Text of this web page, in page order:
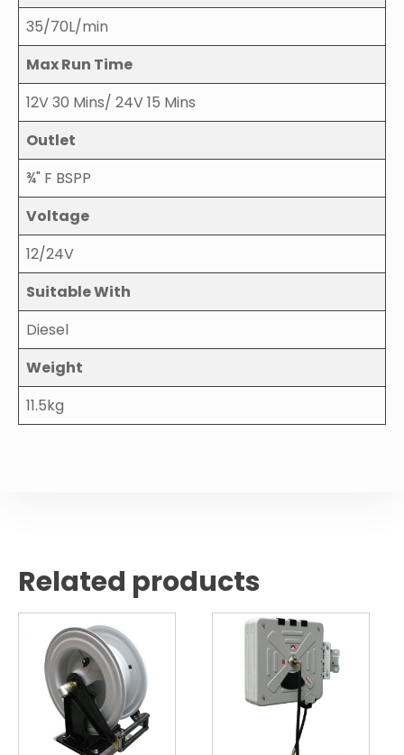
35/70L/min
Max Run Time
12V 30 Mins/ 24V 15 Mins
Outlet
¾" F BSPP
Voltage
12/24V
Suitable With
Diesel
Weight
11.5kg
Related products